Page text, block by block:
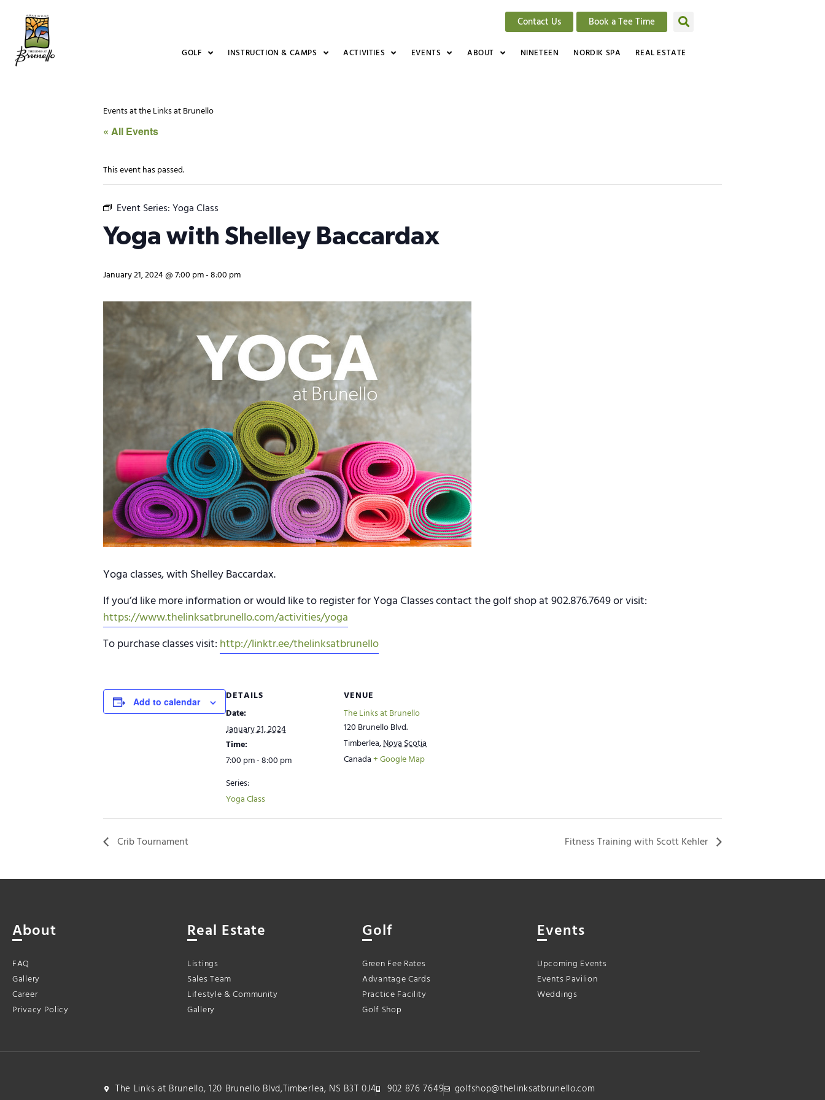
Contact Us Book a Tee Time
GOLF INSTRUCTION & CAMPS ACTIVITIES EVENTS ABOUT NINETEEN NORDIK SPA REAL ESTATE
Events at the Links at Brunello
« All Events
This event has passed.
Event Series:Yoga Class
Yoga with Shelley Baccardax
January 21, 2024 @ 7:00 pm-8:00 pm
Yoga classes, with Shelley Baccardax.
If you’d like more information or would like to register for Yoga Classes contact the golf shop at 902.876.7649 or visit:
https://www.thelinksatbrunello.com/activities/yoga
To purchase classes visit: http://linktr.ee/thelinksatbrunello
Add to calendar
DETAILS
Date:
January 21, 2024
Time:
7:00 pm - 8:00 pm
Series:
Yoga Class
VENUE
The Links at Brunello
120 Brunello Blvd.
Timberlea,Nova Scotia
Canada+ Google Map
Crib Tournament Fitness Training with Scott Kehler
About
FAQ
Gallery
Career
Privacy Policy
Real Estate
Listings
Sales Team
Lifestyle & Community
Gallery
Golf
Green Fee Rates
Advantage Cards
Practice Facility
Golf Shop
Events
Upcoming Events
Events Pavilion
Weddings
The Links at Brunello, 120 Brunello Blvd,Timberlea, NS B3T 0J4 902 876 7649 golfshop@thelinksatbrunello.com